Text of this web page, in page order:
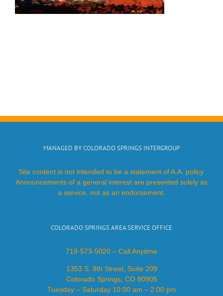
MANAGED BY COLORADO SPRINGS INTERGROUP
Site content is not intended to be a statement of A.A. policy.
Announcements of a general interest are presented solely as
a service, not as an endorsement.
COLORADO SPRINGS AREA SERVICE OFFICE
719-573-5020 – Call Anytime
1353 S. 8th Street, Suite 209
Colorado Springs, CO 80905
Tuesday – Saturday 10:00 am – 2:00 pm